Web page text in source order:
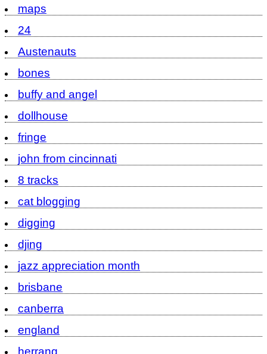
maps
24
Austenauts
bones
buffy and angel
dollhouse
fringe
john from cincinnati
8 tracks
cat blogging
digging
djing
jazz appreciation month
brisbane
canberra
england
herrang